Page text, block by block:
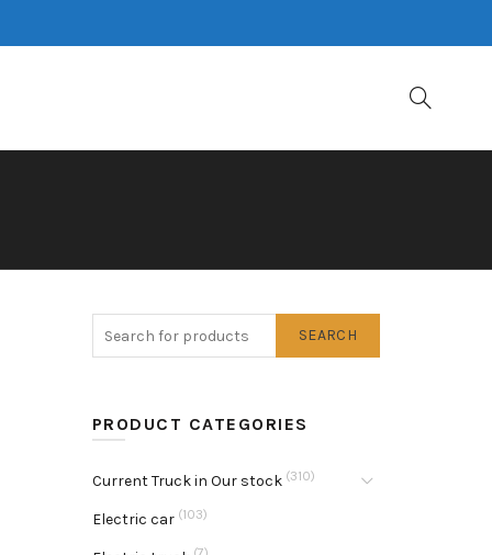
SEARCH
PRODUCT CATEGORIES
Current Truck in Our stock (310)
Electric car (103)